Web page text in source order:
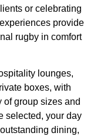
or celebrating
provide
rugby in comfort
lounges,
boxes, with
group sizes and
selected, your day
dining,